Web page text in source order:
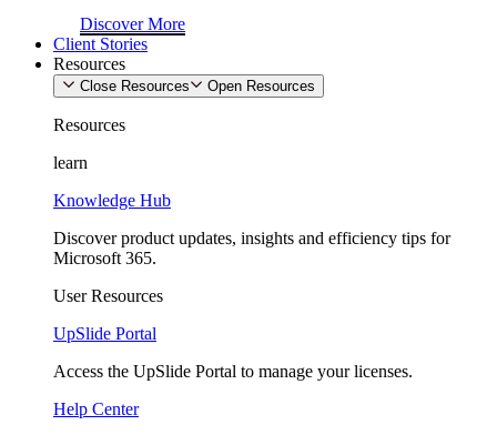
Discover More
Client Stories
Resources
Close Resources Open Resources
Resources
learn
Knowledge Hub
Discover product updates, insights and efficiency tips for
Microsoft 365.
User Resources
UpSlide Portal
Access the UpSlide Portal to manage your licenses.
Help Center